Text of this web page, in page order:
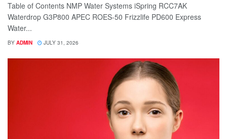
Table of Contents NMP Water Systems iSpring RCC7AK
Waterdrop G3P800 APEC ROES-50 Frizzlife PD600 Express
Water...
BY ADMIN JULY 31, 2026